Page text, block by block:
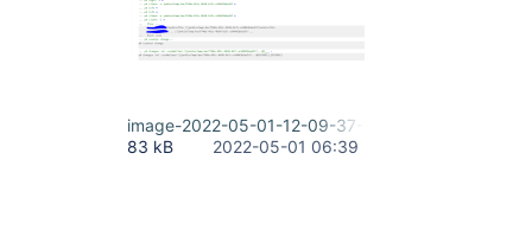
image-2022-05-01-12-09-37-441.png
83 kB
2022-05-01 06:39